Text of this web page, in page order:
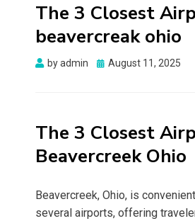
The 3 Closest
beavercreak ohio
byadmin
Posted
August 11, 2025
The 3 Closest
Beavercreek Ohio
Beavercreek, Ohio, is
several airports, offering